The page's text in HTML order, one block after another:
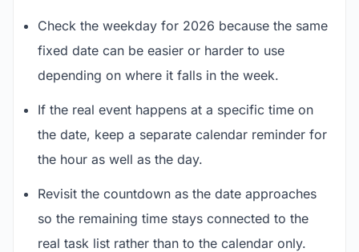
Check the weekday for 2026 because the same
fixed date can be easier or harder to use
depending on where it falls in the week.
If the real event happens at a specific time on
the date, keep a separate calendar reminder for
the hour as well as the day.
Revisit the countdown as the date approaches
so the remaining time stays connected to the
real task list rather than to the calendar only.